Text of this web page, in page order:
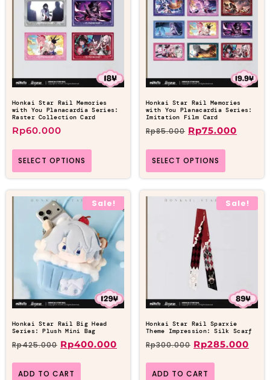
Honkai Star Rail Memories
with You Planacardia Series:
Raster Collection Card
Rp60.000
SELECT OPTIONS
Honkai Star Rail Memories
with You Planacardia Series:
Imitation Film Card
Rp85.000 Rp75.000
SELECT OPTIONS
Sale!
Honkai Star Rail Big Head
Series: Plush Mini Bag
Rp425.000 Rp400.000
ADD TO CART
Sale!
Honkai Star Rail Sparxie
Theme Impression: Silk Scarf
Rp300.000 Rp285.000
ADD TO CART